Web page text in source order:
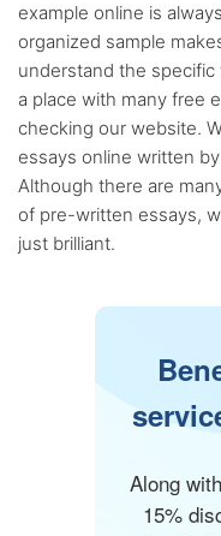
example online is
organized sample
understand the
a place with many free
checking our website.
essays online written
Although there are
of pre-written essays,
just brilliant.
Along
15%